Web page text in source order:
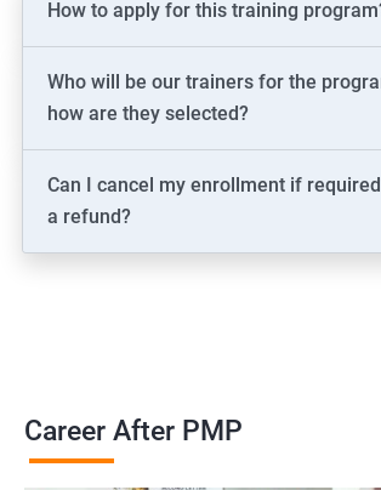
2000+ Ratings 3000+ Learners
How to apply for this training
Who will be our trainers for the
how are they selected?
Can I cancel my enrollment if
a refund?
Career After PMP